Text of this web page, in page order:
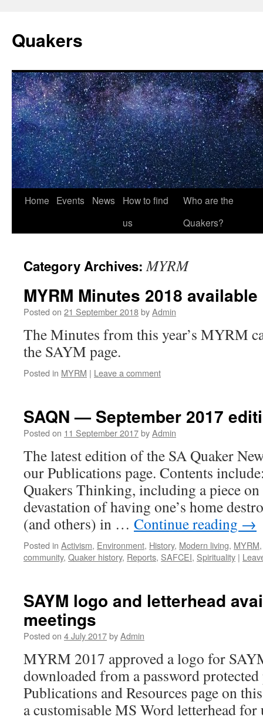
Quakers
Skip
Home Events News
How to find
us
Who are the
Quakers?
Category Archives:MYRM
MYRM Minutes 2018 available
Posted on 21 September 2018byAdmin
The Minutes from this year’s MYRM
the SAYM page.
Posted in MYRM | Leave a comment
SAQN — September 2017
Posted on 11 September 2017byAdmin
The latest edition of the SA Quaker
our Publications page. Contents
Quakers Thinking, including a piece
devastation of having one’s home
(and others) in … Continue reading →
Posted in Activism, Environment, History, Modern living, MYRM
community, Quaker history, Reports, SAFCEI, Spirituality |
SAYM logo and letterhead
meetings
Posted on 4 July 2017byAdmin
MYRM 2017 approved a logo for
downloaded from a password protected
Publications and Resources page on
a customisable MS Word letterhead for